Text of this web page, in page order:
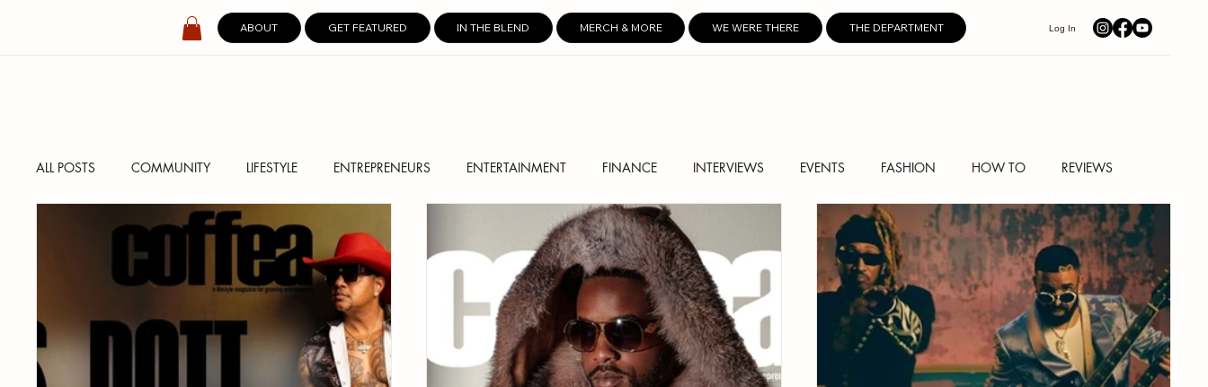
ABOUT GET FEATURED IN THE BLEND MERCH & MORE WE WERE THERE THE DEPARTMENT Log In
ALL POSTS COMMUNITY LIFESTYLE ENTREPRENEURS ENTERTAINMENT FINANCE INTERVIEWS EVENTS FASHION HOW TO REVIEWS
SPOTLIGHT DIGITAL COVERS